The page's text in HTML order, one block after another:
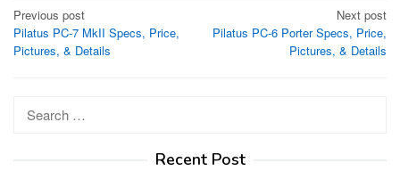
Post
navigation
Previous post
Pilatus PC-7 MkII Specs, Price,
Pictures, & Details
Next post
Pilatus PC-6 Porter Specs, Price,
Pictures, & Details
for:
Recent Post